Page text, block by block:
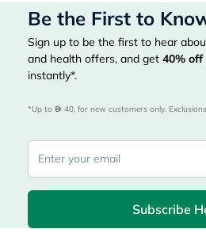
Be the First to
Sign up to be the first to hear
and health offers, and get 40% off
instantly*.
*Up to 40, for new customers only.
Subscribe